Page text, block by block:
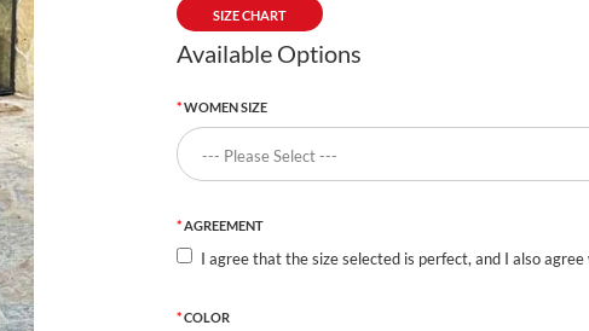
SIZE CHART
Available Options
WOMEN SIZE
AGREEMENT
I agree that the size selected is perfect, and I also
COLOR